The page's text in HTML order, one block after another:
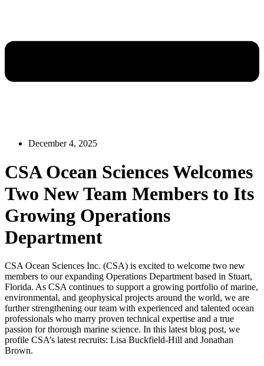
December 4, 2025
CSA Ocean Sciences Welcomes
Two New Team Members to Its
Growing Operations
Department
CSA Ocean Sciences Inc. (CSA) is excited to welcome two new
members to our expanding Operations Department based in Stuart,
Florida. As CSA continues to support a growing portfolio of marine,
environmental, and geophysical projects around the world, we are
further strengthening our team with experienced and talented ocean
professionals who marry proven technical expertise and a true
passion for thorough marine science. In this latest blog post, we
profile CSA’s latest recruits: Lisa Buckfield-Hill and Jonathan
Brown.